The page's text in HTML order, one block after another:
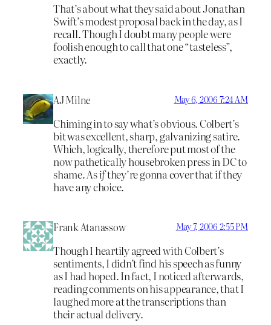
That’s about what they said about Jonathan
Swift’s modest proposal back in the day, as I
recall. Though I doubt many people were
foolish enough to call that one “tasteless”,
exactly.
AJ Milne May 6, 2006 7:24 AM
Chiming in to say what’s obvious. Colbert’s
bit was excellent, sharp, galvanizing satire.
Which, logically, therefore put most of the
now pathetically housebroken press in DC to
shame. Asifthey’re gonna cover that if they
have any choice.
Frank Atanassow May 7, 2006 2:55 PM
Though I heartily agreed with Colbert’s
sentiments, I didn’t find his speech as funny
as I had hoped. In fact, I noticed afterwards,
reading comments on his appearance, that I
laughed more at the transcriptions than
their actual delivery.